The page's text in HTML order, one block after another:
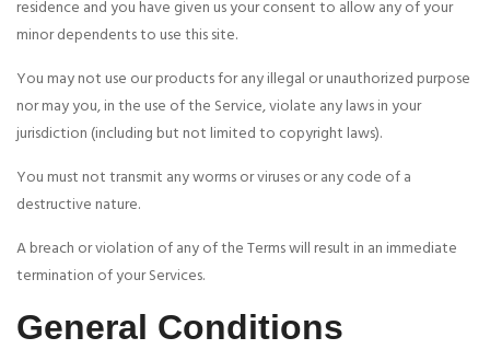
residence and you have given us your consent to allow any of your
minor dependents to use this site.
You may not use our products for any illegal or unauthorized purpose
nor may you, in the use of the Service, violate any laws in your
jurisdiction (including but not limited to copyright laws).
You must not transmit any worms or viruses or any code of a
destructive nature.
A breach or violation of any of the Terms will result in an immediate
termination of your Services.
General Conditions